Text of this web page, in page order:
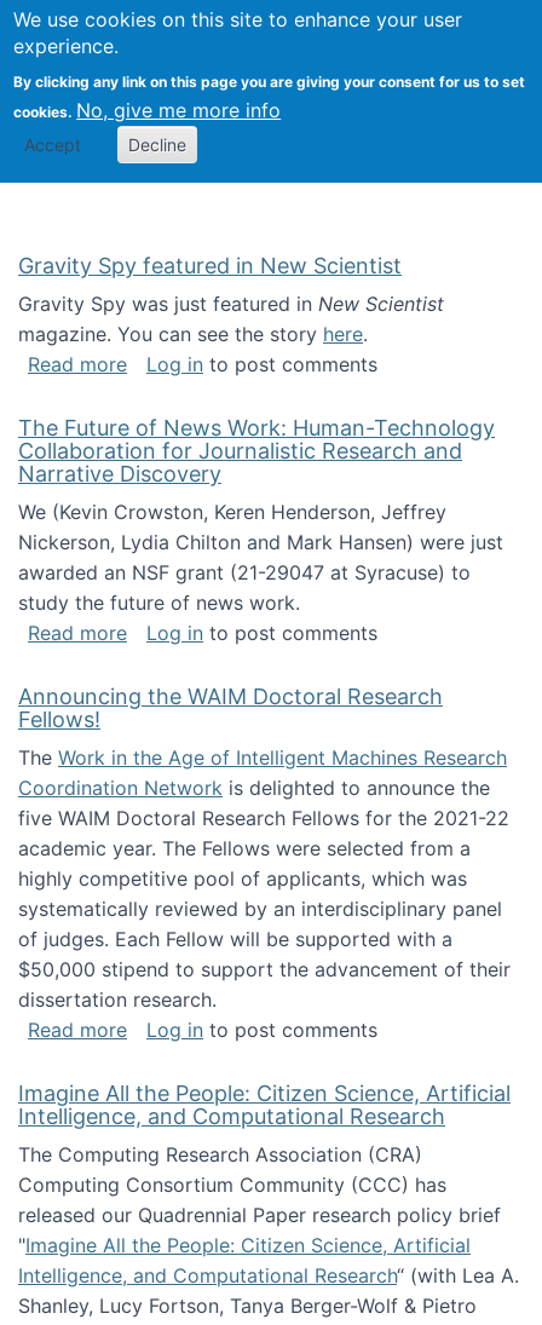
We use cookies on this site to enhance your user
experience.
By clicking any link on this page you are giving your consent for us to set
cookies. No, give me more info
Accept Decline
Search
Kevin Crowston
Gravity Spy featured in New Scientist
Gravity Spy was just featured in New Scientist
magazine. You can see the story here.
Read moreabout Gravity Spy featured in New Scientist
Log in to post comments
The Future of News Work: Human-Technology
Collaboration for Journalistic Research and
Narrative Discovery
We (Kevin Crowston, Keren Henderson, Jeffrey
Nickerson, Lydia Chilton and Mark Hansen) were just
awarded an NSF grant (21-29047 at Syracuse) to
study the future of news work.
Read moreabout The Future of News Work: Human-
Log in to post comments
Announcing the WAIM Doctoral Research
Fellows!
The Work in the Age of Intelligent Machines Research
Coordination Network is delighted to announce the
five WAIM Doctoral Research Fellows for the 2021-22
academic year. The Fellows were selected from a
highly competitive pool of applicants, which was
systematically reviewed by an interdisciplinary panel
of judges. Each Fellow will be supported with a
$50,000 stipend to support the advancement of their
dissertation research.
Read moreabout Announcing the WAIM Doctoral
Log in to post comments
Imagine All the People: Citizen Science, Artificial
Intelligence, and Computational Research
The Computing Research Association (CRA)
Computing Consortium Community (CCC) has
released our Quadrennial Paper research policy brief
"Imagine All the People: Citizen Science, Artificial
Intelligence, and Computational Research“ (with Lea A.
Shanley, Lucy Fortson, Tanya Berger-Wolf & Pietro